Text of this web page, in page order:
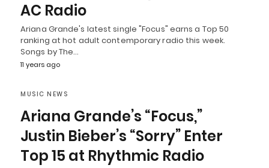
AC Radio
Ariana Grande's latest single "Focus" earns a Top 50
ranking at hot adult contemporary radio this week.
Songs by The…
11 years ago
MUSIC NEWS
Ariana Grande’s “Focus,”
Justin Bieber’s “Sorry” Enter
Top 15 at Rhythmic Radio